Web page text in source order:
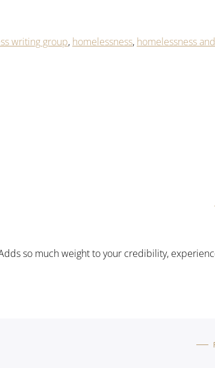
writing group, homelessness, homelessness
so much weight to your credibility,